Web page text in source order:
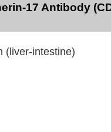
17 Antibody
(liver-intestine)